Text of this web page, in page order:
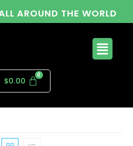
AROUND THE WORLD
$0.00